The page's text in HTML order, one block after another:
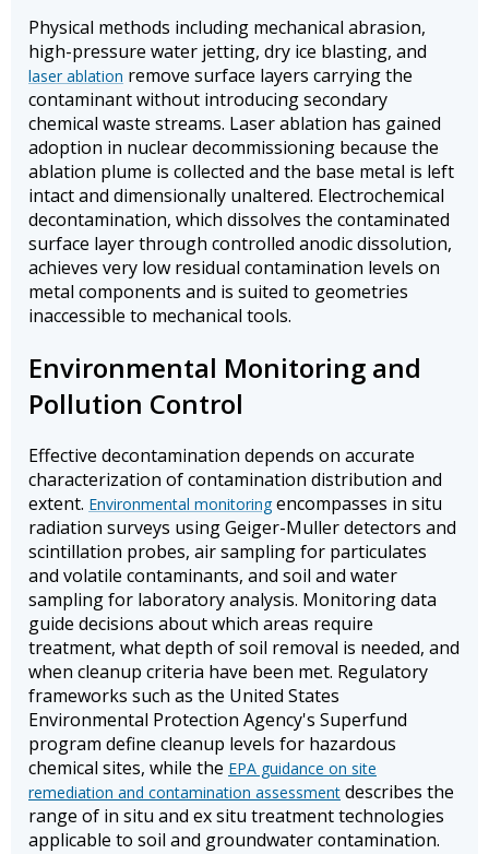
Physical methods including mechanical abrasion,
high-pressure water jetting, dry ice blasting, and
laser ablation remove surface layers carrying the
contaminant without introducing secondary
chemical waste streams. Laser ablation has gained
adoption in nuclear decommissioning because the
ablation plume is collected and the base metal is left
intact and dimensionally unaltered. Electrochemical
decontamination, which dissolves the contaminated
surface layer through controlled anodic dissolution,
achieves very low residual contamination levels on
metal components and is suited to geometries
inaccessible to mechanical tools.
Environmental Monitoring and
Pollution Control
Effective decontamination depends on accurate
characterization of contamination distribution and
extent. Environmental monitoring encompasses in situ
radiation surveys using Geiger-Muller detectors and
scintillation probes, air sampling for particulates
and volatile contaminants, and soil and water
sampling for laboratory analysis. Monitoring data
guide decisions about which areas require
treatment, what depth of soil removal is needed, and
when cleanup criteria have been met. Regulatory
frameworks such as the United States
Environmental Protection Agency's Superfund
program define cleanup levels for hazardous
chemical sites, while the EPA guidance on site
remediation and contamination assessment describes the
range of in situ and ex situ treatment technologies
applicable to soil and groundwater contamination.